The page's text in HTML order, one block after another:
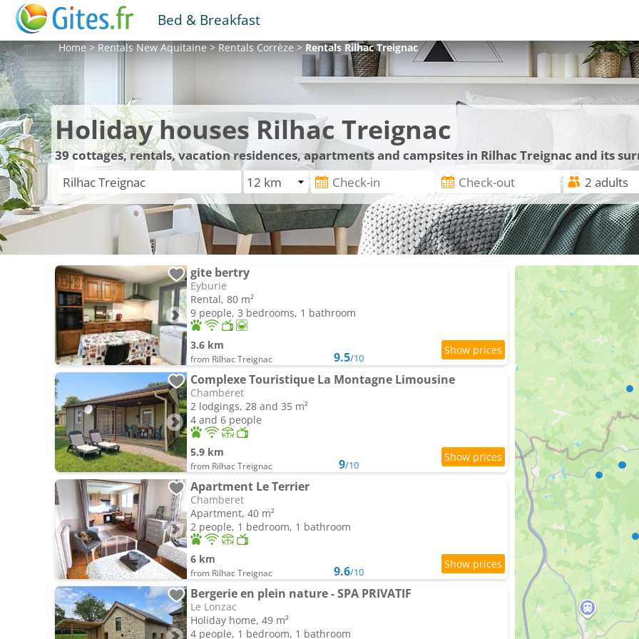
Bed & Breakfast
Home>RentalsNew Aquitaine>RentalsCorrèze>RentalsRilhac Treignac
Holiday houses Rilhac Treignac
39cottages, rentals, vacation residences, apartments and campsites in Rilhac Treignac and its
gite bertry
Eyburie
Rental, 80 m²
9 people, 3 bedrooms, 1 bathroom
3.6 km
from Rilhac Treignac 9.5/10
Complexe Touristique La Montagne Limousine
Chamberet
2 lodgings, 28 and 35 m²
4 and 6 people
5.9 km
from Rilhac Treignac 9/10
Apartment Le Terrier
Chamberet
Apartment, 40 m²
2 people, 1 bedroom, 1 bathroom
6 km
from Rilhac Treignac 9.6/10
Bergerie en plein nature - SPA PRIVATIF
Le Lonzac
Holiday home, 49 m²
4 people, 1 bedroom, 1 bathroom